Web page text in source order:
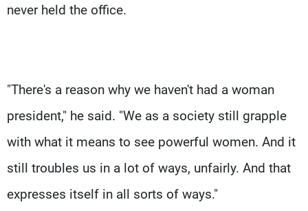
never held the office.
"There's a reason why we haven't had a woman
president," he said. "We as a society still grapple
with what it means to see powerful women. And it
still troubles us in a lot of ways, unfairly. And that
expresses itself in all sorts of ways."